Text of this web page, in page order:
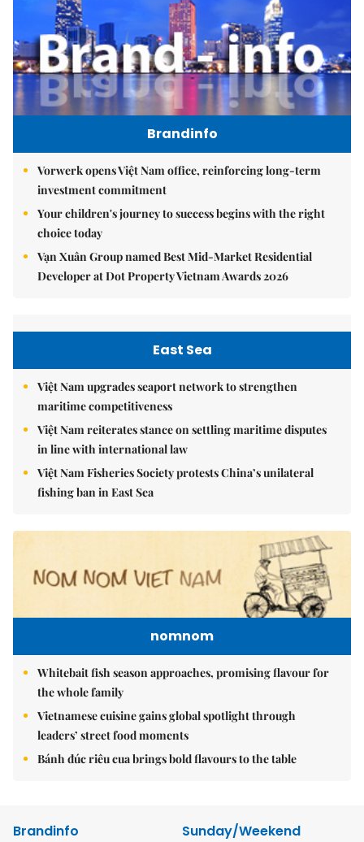
Brandinfo
Vorwerk opens Việt Nam office, reinforcing long-term
investment commitment
Your children's journey to success begins with the right
choice today
Vạn Xuân Group named Best Mid-Market Residential
Developer at Dot Property Vietnam Awards 2026
East Sea
Việt Nam upgrades seaport network to strengthen
maritime competitiveness
Việt Nam reiterates stance on settling maritime disputes
in line with international law
Việt Nam Fisheries Society protests China’s unilateral
fishing ban in East Sea
nomnom
Whitebait fish season approaches, promising flavour for
the whole family
Vietnamese cuisine gains global spotlight through
leaders’ street food moments
Bánh đúc riêu cua brings bold flavours to the table
Brandinfo
Sunday/Weekend